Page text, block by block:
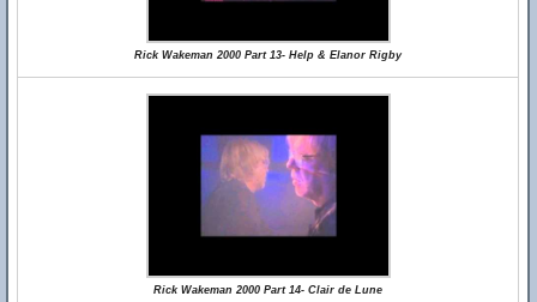
Rick Wakeman 2000 Part 13- Help & Elanor Rigby
Rick Wakeman 2000 Part 14- Clair de Lune